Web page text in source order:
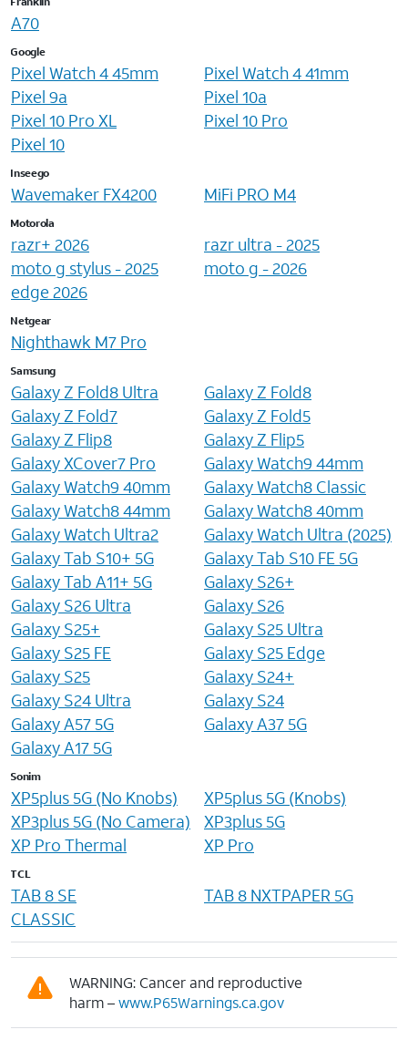
A70
Google
Pixel Watch 4 45mm
Pixel Watch 4 41mm
Pixel 9a
Pixel 10a
Pixel 10 Pro XL
Pixel 10 Pro
Pixel 10
Inseego
Wavemaker FX4200 MiFi PRO M4
Motorola
razr+ 2026
razr ultra - 2025
moto g stylus - 2025
moto g - 2026
edge 2026
Netgear
Nighthawk M7 Pro
Samsung
Galaxy Z Fold8 Ultra
Galaxy Z Fold8
Galaxy Z Fold7
Galaxy Z Fold5
Galaxy Z Flip8
Galaxy Z Flip5
Galaxy XCover7 Pro
Galaxy Watch9 44mm
Galaxy Watch9 40mm
Galaxy Watch8 Classic
Galaxy Watch8 44mm
Galaxy Watch8 40mm
Galaxy Watch Ultra2
Galaxy Watch Ultra (2025)
Galaxy Tab S10+ 5G
Galaxy Tab S10 FE 5G
Galaxy Tab A11+ 5G
Galaxy S26+
Galaxy S26 Ultra
Galaxy S26
Galaxy S25+
Galaxy S25 Ultra
Galaxy S25 FE
Galaxy S25 Edge
Galaxy S25
Galaxy S24+
Galaxy S24 Ultra
Galaxy S24
Galaxy A57 5G
Galaxy A37 5G
Galaxy A17 5G
Sonim
XP5plus 5G (No Knobs)
XP5plus 5G (Knobs)
XP3plus 5G (No Camera)
XP3plus 5G
XP Pro Thermal
XP Pro
TCL
TAB 8 SE
TAB 8 NXTPAPER 5G
CLASSIC
WARNING: Cancer and reproductive
harm –www.P65Warnings.ca.gov